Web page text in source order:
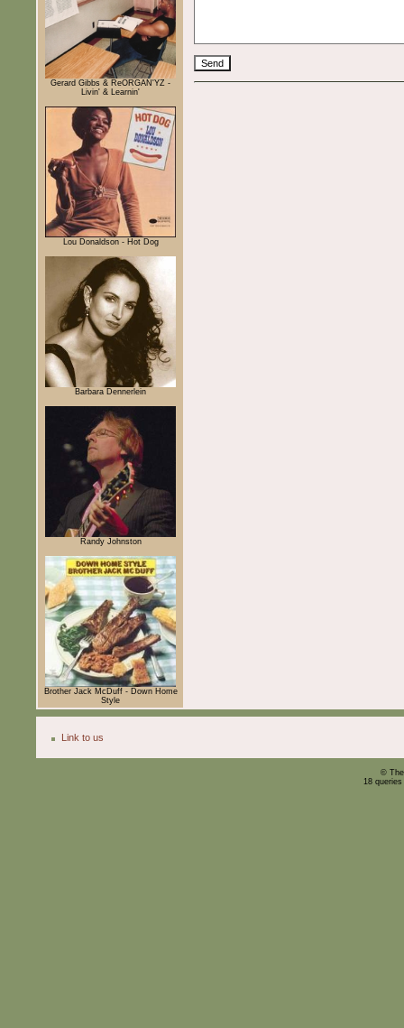
Gerard Gibbs & ReORGAN'YZ -
Livin' & Learnin'
Lou Donaldson - Hot Dog
Barbara Dennerlein
Randy Johnston
Brother Jack McDuff - Down Home
Style
Link to us
©
18